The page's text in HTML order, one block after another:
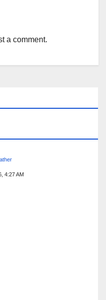
a comment.
4:27 AM